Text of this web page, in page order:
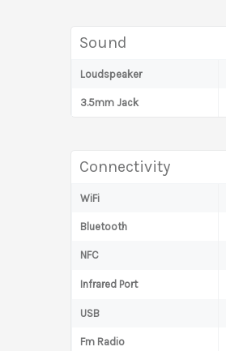
Sound
Loudspeaker
3.5mm Jack
Connectivity
WiFi
Bluetooth
NFC
Infrared Port
USB
Fm Radio